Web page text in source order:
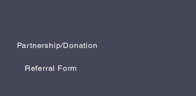
Partnership/Donation
Referral Form